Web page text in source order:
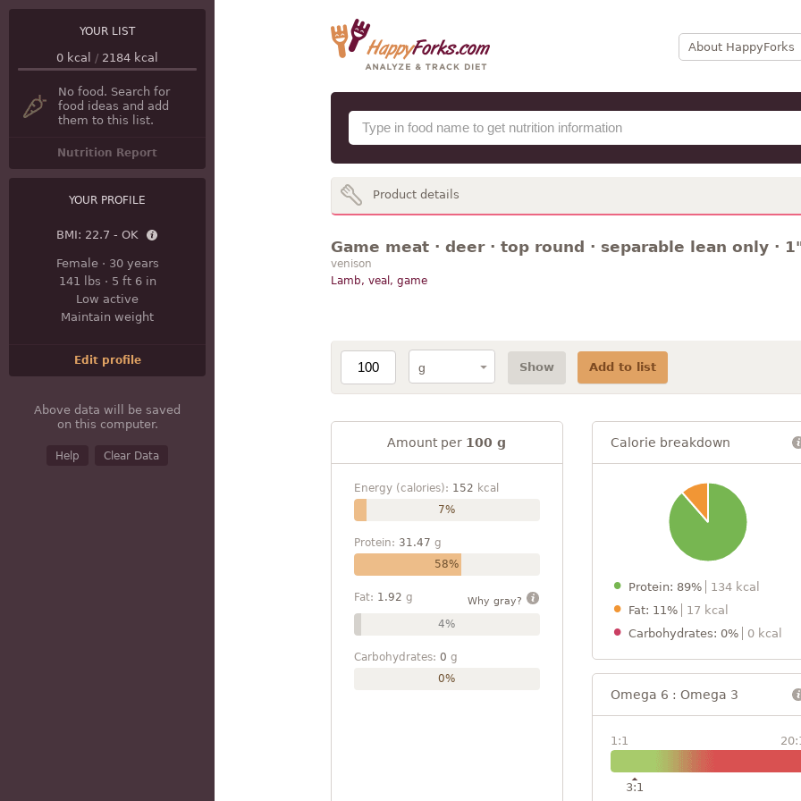
About HappyForks
YOUR LIST
0 kcal / 2184 kcal
No food. Search for
food ideas and add
them to this list.
Nutrition Report
YOUR PROFILE
BMI: 22.7 - OK
Female· 30 years
141 lbs · 5 ft 6 in
Low active
Maintain weight
Edit profile
Above data will be saved
on this computer.
Help Clear Data
Product details
Game meat · deer · top round · separable lean only ·
venison
Lamb, veal, game
Show Add to list
Amount per 100 g
Energy (calories): 152 kcal
7%
Protein: 31.47 g
58%
Fat: 1.92 g Why gray?
4%
Carbohydrates: 0 g
0%
Calorie breakdown
Protein: 89%
134 kcal
Fat: 11%
17 kcal
Carbohydrates: 0%
0 kcal
Omega 6 : Omega 3
1:1
3:1